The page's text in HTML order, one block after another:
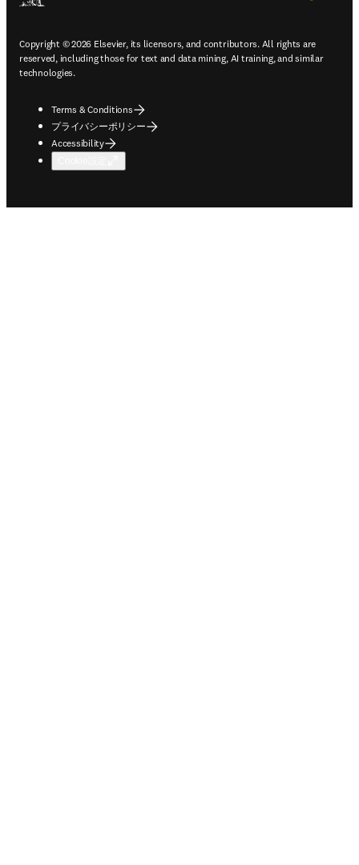
Copyright © 2026 Elsevier, its licensors, and contributors. All rights are
reserved, including those for text and data mining, AI training, and similar
technologies.
Terms & Conditions
プライバシーポリシー
Accessibility